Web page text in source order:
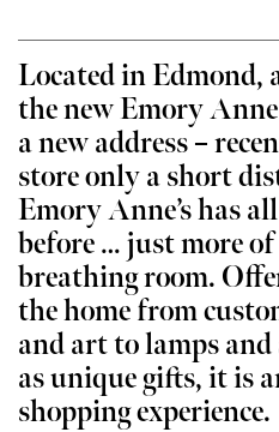
Located in Edmond,
the new Emory
a new address –
store only a short
Emory Anne’s has
before … just more
breathing room.
the home from
and art to lamps and
as unique gifts, it is
shopping experience.